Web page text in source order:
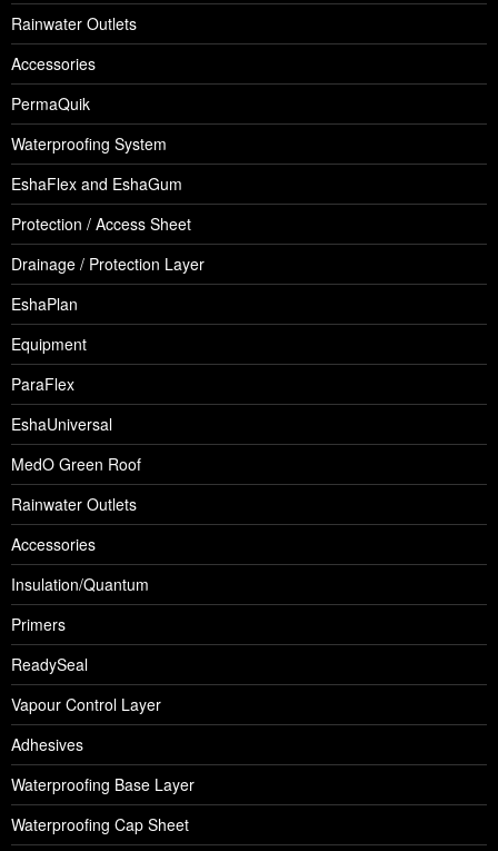
Rainwater Outlets
Accessories
PermaQuik
Waterproofing System
EshaFlex and EshaGum
Protection / Access Sheet
Drainage / Protection Layer
EshaPlan
Equipment
ParaFlex
EshaUniversal
MedO Green Roof
Rainwater Outlets
Accessories
Insulation/Quantum
Primers
ReadySeal
Vapour Control Layer
Adhesives
Waterproofing Base Layer
Waterproofing Cap Sheet